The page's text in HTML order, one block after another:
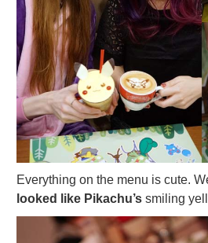
Everything on the menu is cute.
looked like Pikachu’s smiling